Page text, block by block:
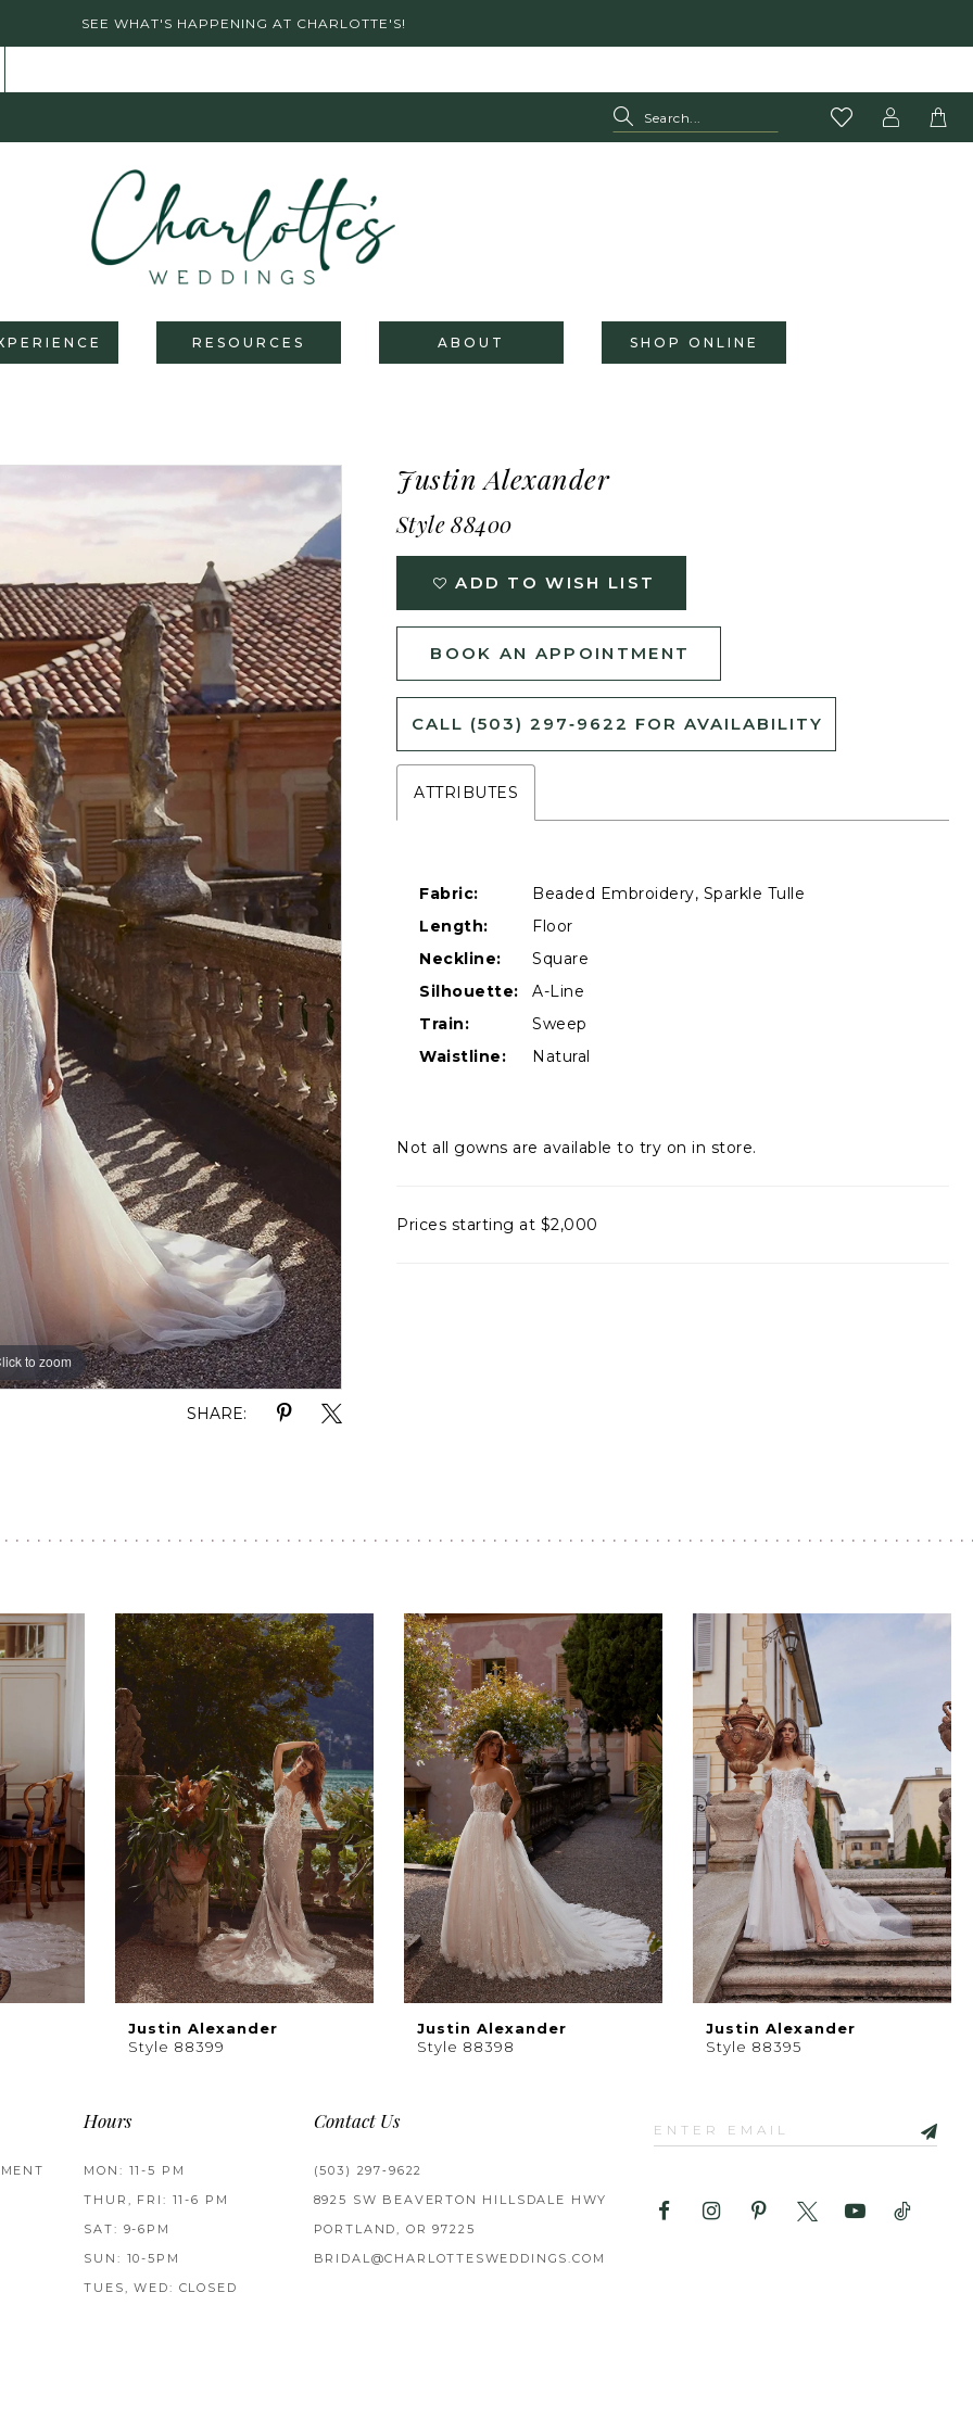
SEE WHAT'S HAPPENING AT CHARLOTTE'S!
RESOURCES ABOUT SHOP ONLINE
to zoom
to zoom
SHARE:
Justin Alexander
Style 88400
ADD TO WISH LIST
BOOK AN APPOINTMENT
CALL (503) 297‑9622 FOR AVAILABILITY
ATTRIBUTES
Fabric:
Beaded Embroidery, Sparkle Tulle
Length:
Floor
Neckline:
Square
Silhouette:
A-Line
Train:
Sweep
Waistline:
Natural
Not all gowns are available to try on in store.
Prices starting at $2,000
Justin Alexander
Style 88399
Justin Alexander
Style 88398
Justin Alexander
Style 88395
Hours
MON: 11-5 PM
THUR, FRI: 11-6 PM
SAT: 9-6PM
SUN: 10-5PM
TUES, WED: CLOSED
Contact Us
(503) 297‑9622
8925 SW BEAVERTON HILLSDALE HWY
PORTLAND, OR 97225
BRIDAL@CHARLOTTESWEDDINGS.COM